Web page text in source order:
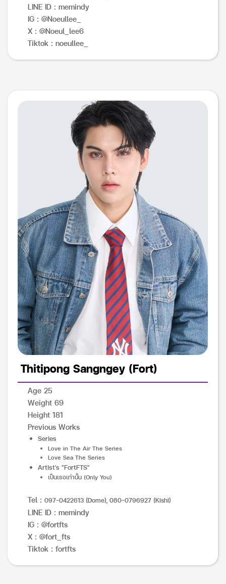
LINE ID : memindy
IG : @Noeullee_
X : @Noeul_lee6
Tiktok : noeullee_
Thitipong Sangngey (Fort)
Age 25
Weight 69
Height 181
Previous Works
Series
Love in The Air The Series
Love Sea The Series
Artist's "FortFTS"
เป็นเธอเท่านั้น (Only You)
Tel : 097-0422613 (Dome), 080-0796927 (Kishi)
LINE ID : memindy
IG : @fortfts
X : @fort_fts
Tiktok : fortfts